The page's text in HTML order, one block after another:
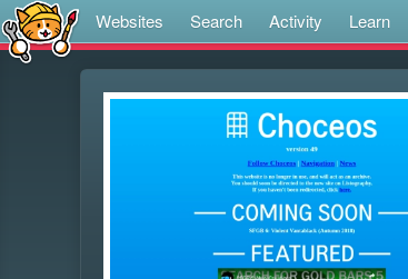
Websites Search Activity Learn